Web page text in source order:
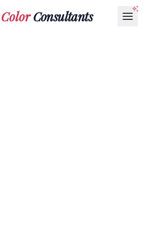
ColorConsultants